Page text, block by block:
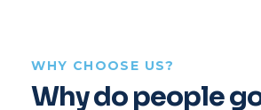
WHY CHOOSE US?
Why do people